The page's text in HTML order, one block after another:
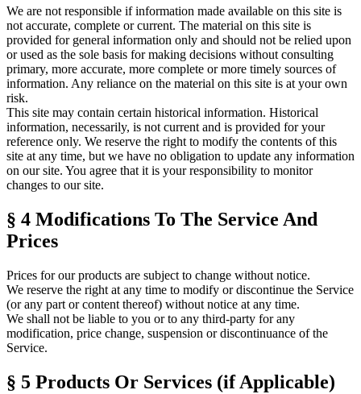
We are not responsible if information made available on this site is
not accurate, complete or current. The material on this site is
provided for general information only and should not be relied upon
or used as the sole basis for making decisions without consulting
primary, more accurate, more complete or more timely sources of
information. Any reliance on the material on this site is at your own
risk.
This site may contain certain historical information. Historical
information, necessarily, is not current and is provided for your
reference only. We reserve the right to modify the contents of this
site at any time, but we have no obligation to update any information
on our site. You agree that it is your responsibility to monitor
changes to our site.
§ 4 Modifications To The Service And
Prices
Prices for our products are subject to change without notice.
We reserve the right at any time to modify or discontinue the Service
(or any part or content thereof) without notice at any time.
We shall not be liable to you or to any third-party for any
modification, price change, suspension or discontinuance of the
Service.
§ 5 Products Or Services (if Applicable)